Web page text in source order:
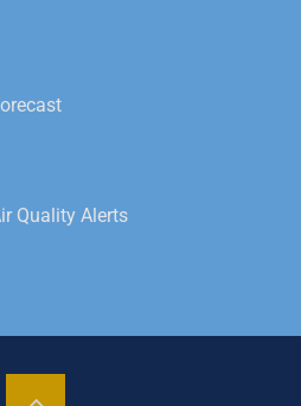
Quality Alerts